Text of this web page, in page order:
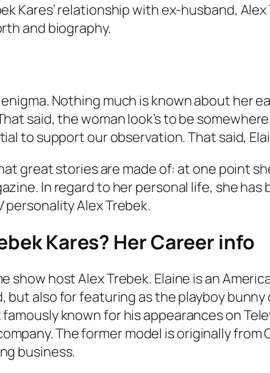
Kares’ relationship with ex-husband,
and biography.
enigma. Nothing much is known about
said, the woman look’s to be
to support our observation. That said,
great stories are made of: at one point
In regard to her personal life, she
personality Alex Trebek.
Kares? Her Career info
show host Alex Trebek. Elaine is an
also for featuring as the playboy
known for his appearances on
The former model is originally from
business.